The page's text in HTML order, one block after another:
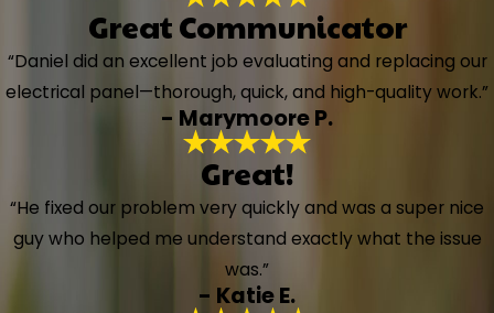
Great Communicator
“Daniel did an excellent job evaluating and replacing our
electrical panel—thorough, quick, and high-quality work.”
- Marymoore P.
Great!
“He fixed our problem very quickly and was a super nice
guy who helped me understand exactly what the issue
was.”
- Katie E.